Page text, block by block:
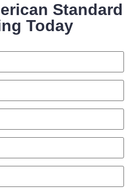
Standard
Today